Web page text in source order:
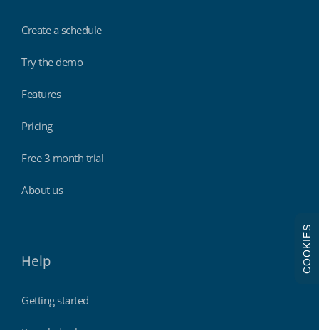
Create a schedule
Try the demo
Features
Pricing
Free 3 month trial
About us
Help
Getting started
COOKIES